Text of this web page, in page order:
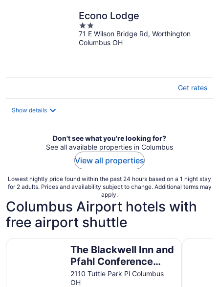
Econo Lodge
2
out
of
71 E Wilson Bridge Rd, Worthington
Columbus OH
Get rates
Show details
Don't see what you're looking for?
See all available properties in Columbus
View all properties
Lowest nightly price found within the past 24 hours based on a 1 night stay
for 2 adults. Prices and availability subject to change. Additional terms may
apply.
Columbus Airport hotels with
free airport shuttle
The Blackwell Inn and
Pfahl Conference
Center
2110 Tuttle Park Pl Columbus
OH
The Blackwell Inn and Pfahl Conference Center Best